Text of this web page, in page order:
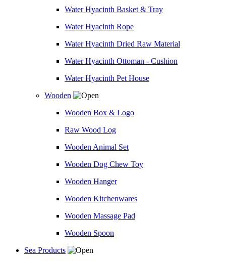
Water Hyacinth Basket & Tray
Water Hyacinth Rope
Water Hyacinth Dried Raw Material
Water Hyacinth Ottoman - Cushion
Water Hyacinth Pet House
Wooden
Wooden Box & Logo
Raw Wood Log
Wooden Animal Set
Wooden Dog Chew Toy
Wooden Hanger
Wooden Kitchenwares
Wooden Massage Pad
Wooden Spoon
Sea Products